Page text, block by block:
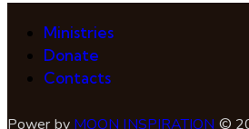
Ministries
Donate
Contacts
Power by MOON INSPIRATION ©